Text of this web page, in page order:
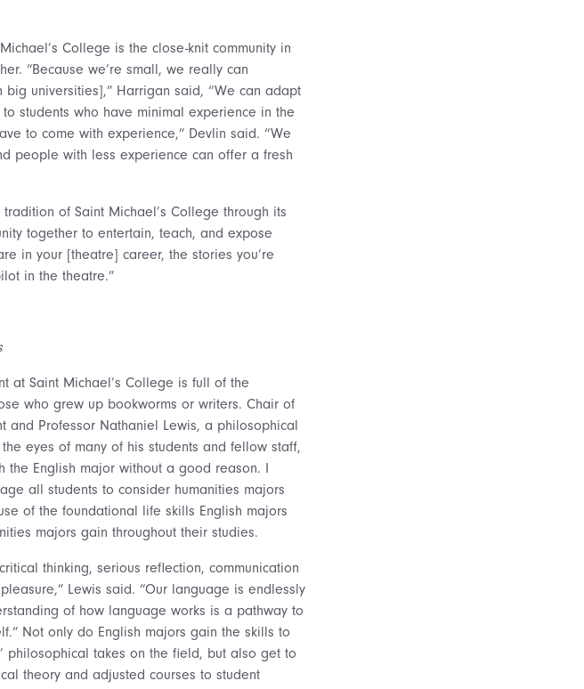
College is the close-knit community in
“Because we’re small, we really can
universities],” Harrigan said, “We can adapt
students who have minimal experience in the
to come with experience,” Devlin said. “We
people with less experience can offer a fresh
of Saint Michael’s College through its
together to entertain, teach, and expose
in your [theatre] career, the stories you’re
in the theatre.”
at Saint Michael’s College is full of the
who grew up bookworms or writers. Chair of
and Professor Nathaniel Lewis, a philosophical
eyes of many of his students and fellow staff,
the English major without a good reason. I
all students to consider humanities majors
of the foundational life skills English majors
majors gain throughout their studies.
thinking, serious reflection, communication
Lewis said. “Our language is endlessly
of how language works is a pathway to
Not only do English majors gain the skills to
philosophical takes on the field, but also get to
theory and adjusted courses to student